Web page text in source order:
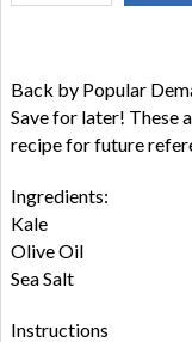
Back by Popular
Save for later! These
recipe for future
Ingredients:
Kale
Olive Oil
Sea Salt
Instructions